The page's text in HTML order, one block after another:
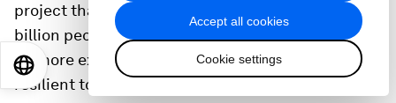
Accept all cookies
Cookie settings
project that the world could gain an additional 1.6
billion people, a proportion of whom are likely to
be more exposed, more vulnerable, and less
resilient to climate impacts.
EN 日本語